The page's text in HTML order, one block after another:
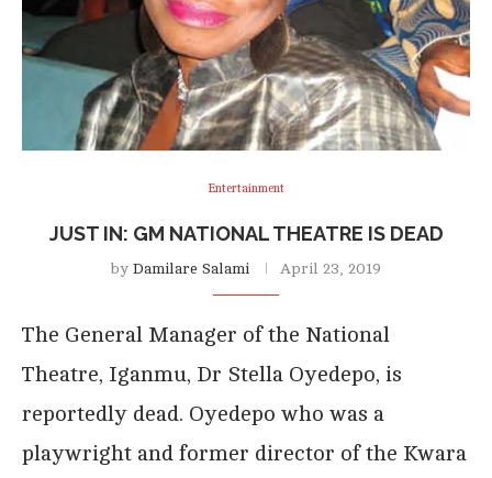
Entertainment
JUST IN: GM NATIONAL THEATRE IS DEAD
by Damilare Salami April 23, 2019
The General Manager of the National
Theatre, Iganmu, Dr Stella Oyedepo, is
reportedly dead. Oyedepo who was a
playwright and former director of the Kwara